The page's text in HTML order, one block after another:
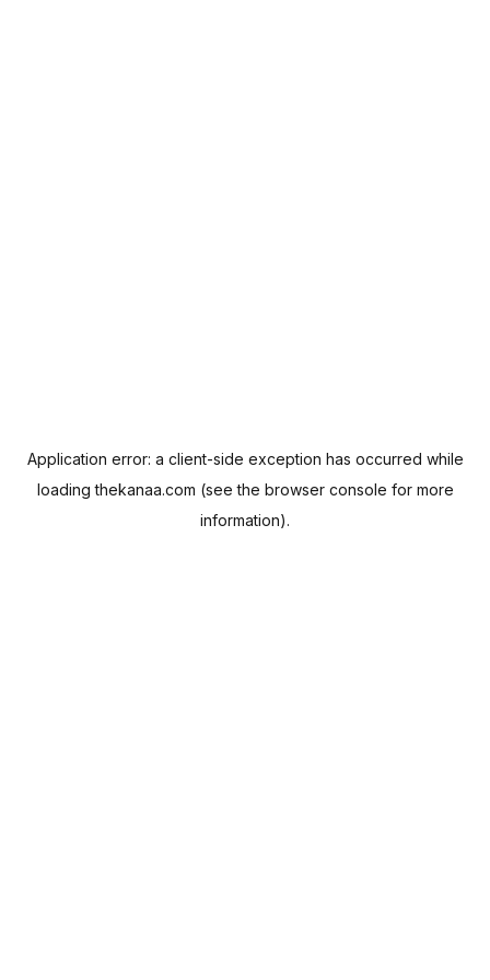
Application error: a client-side exception has occurred while
loadingthekanaa.com (see the browser console for more
information).